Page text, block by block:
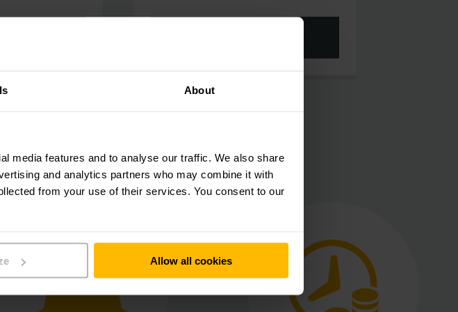
About
media features and to analyse our traffic. We also share
and analytics partners who may combine it with
from your use of their services. You consent to our
Allow all cookies
at a glance